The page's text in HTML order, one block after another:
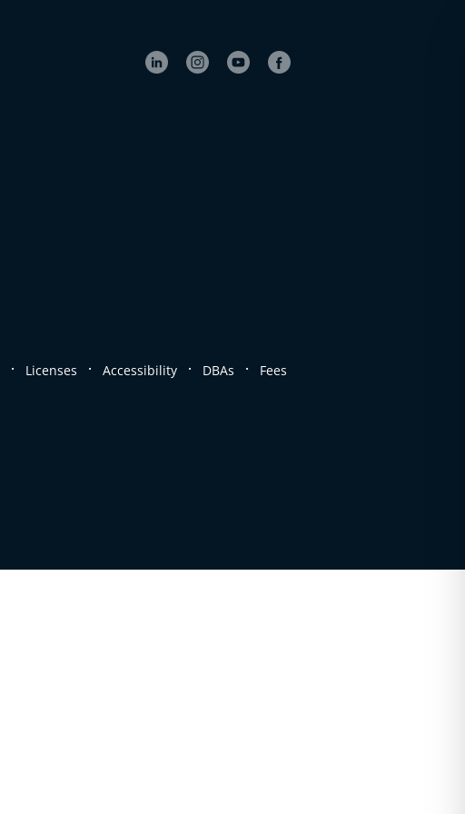
. Licenses . Accessibility . DBAs . Fees